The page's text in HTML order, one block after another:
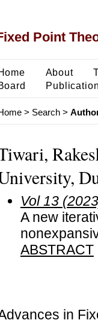
Point
About
> Search>
Vol 13
A new
ABSTRACT
in